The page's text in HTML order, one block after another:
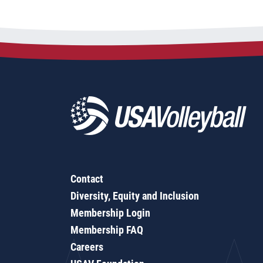
Contact
Diversity, Equity and Inclusion
Membership Login
Membership FAQ
Careers